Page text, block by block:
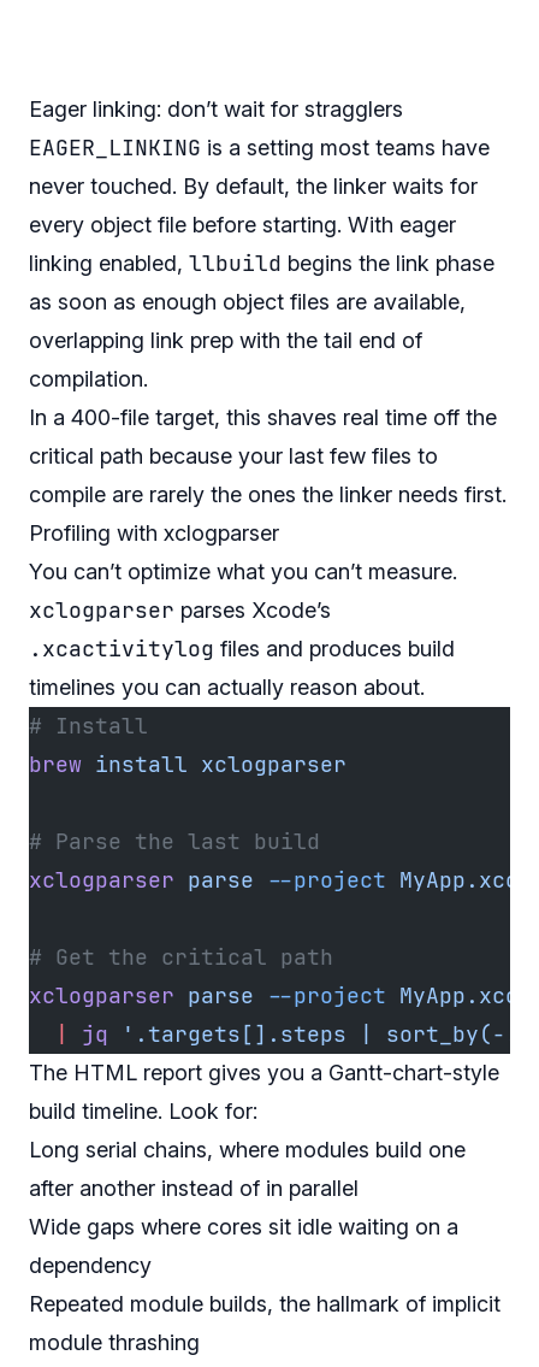
Eager linking: don’t wait for stragglers
EAGER_LINKING is a setting most teams have
never touched. By default, the linker waits for
every object file before starting. With eager
linking enabled, llbuild begins the link phase
as soon as enough object files are available,
overlapping link prep with the tail end of
compilation.
In a 400-file target, this shaves real time off the
critical path because your last few files to
compile are rarely the ones the linker needs first.
Profiling with xclogparser
You can’t optimize what you can’t measure.
xclogparser parses Xcode’s
.xcactivitylog files and produces build
timelines you can actually reason about.
# Install
brew install xclogparser
# Parse the last build
xclogparser parse --project
# Get the critical path
xclogparser parse --project
jq '.targets[].steps | sort_by(-
The HTML report gives you a Gantt-chart-style
build timeline. Look for:
Long serial chains, where modules build one
after another instead of in parallel
Wide gaps where cores sit idle waiting on a
dependency
Repeated module builds, the hallmark of implicit
module thrashing